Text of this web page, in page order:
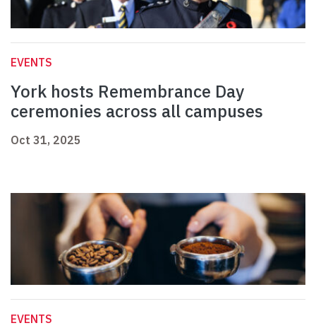
EVENTS
York hosts Remembrance Day
ceremonies across all campuses
Oct 31, 2025
EVENTS